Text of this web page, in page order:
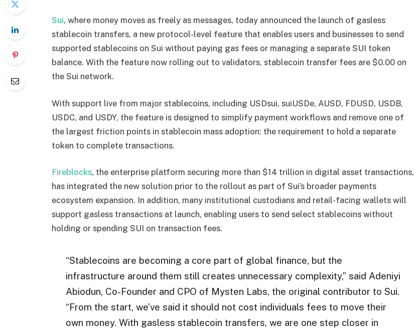
Sui, where money moves as freely as messages, today announced the launch of gasless
stablecoin transfers, a new protocol-level feature that enables users and businesses to send
supported stablecoins on Sui without paying gas fees or managing a separate SUI token
balance. With the feature now rolling out to validators, stablecoin transfer fees are $0.00 on
the Sui network.
With support live from major stablecoins, including USDsui, suiUSDe, AUSD, FDUSD, USDB,
USDC, and USDY, the feature is designed to simplify payment workflows and remove one of
the largest friction points in stablecoin mass adoption: the requirement to hold a separate
token to complete transactions.
Fireblocks, the enterprise platform securing more than $14 trillion in digital asset transactions,
has integrated the new solution prior to the rollout as part of Sui’s broader payments
ecosystem expansion. In addition, many institutional custodians and retail-facing wallets will
support gasless transactions at launch, enabling users to send select stablecoins without
holding or spending SUI on transaction fees.
“Stablecoins are becoming a core part of global finance, but the
infrastructure around them still creates unnecessary complexity,” said Adeniyi
Abiodun, Co-Founder and CPO of Mysten Labs, the original contributor to Sui.
“From the start, we’ve said it should not cost individuals fees to move their
own money. With gasless stablecoin transfers, we are one step closer in